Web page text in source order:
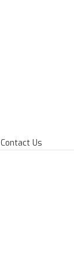
Contact Us